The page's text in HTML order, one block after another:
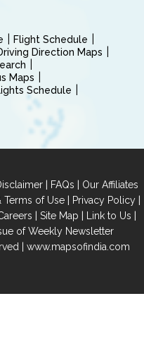
Flight Schedule
Direction Maps
Maps
Schedule
| FAQs | Our Affiliates
of Use| Privacy Policy|
| Site Map | Link to Us |
of Weekly Newsletter
| www.mapsofindia.com